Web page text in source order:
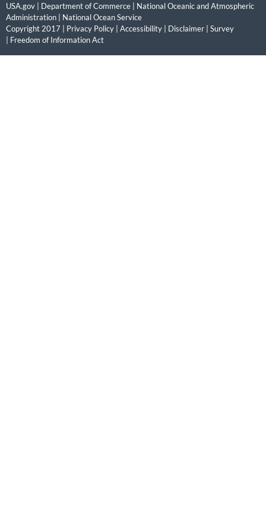
USA.gov
Department of Commerce
National Oceanic and Atmospheric
Administration
National Ocean Service
Copyright 2017 | Privacy Policy Accessibility Disclaimer
Survey
Freedom of Information Act